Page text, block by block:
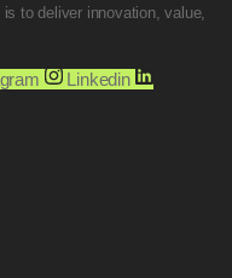
to deliver innovation, value,
Linkedin